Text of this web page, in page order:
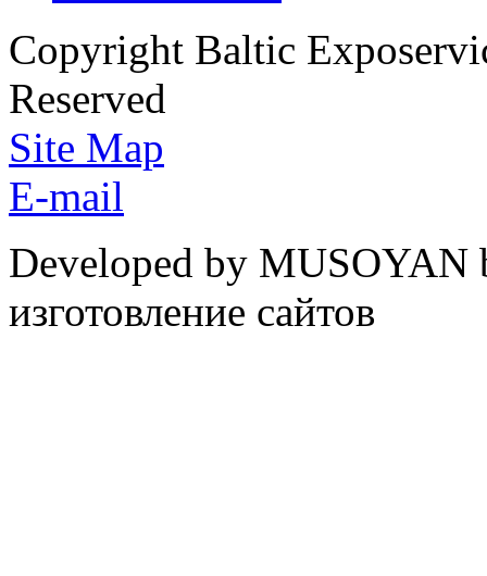
Copyright Baltic
Reserved
Site Map
E-mail
Developed by
изготовление сайтов